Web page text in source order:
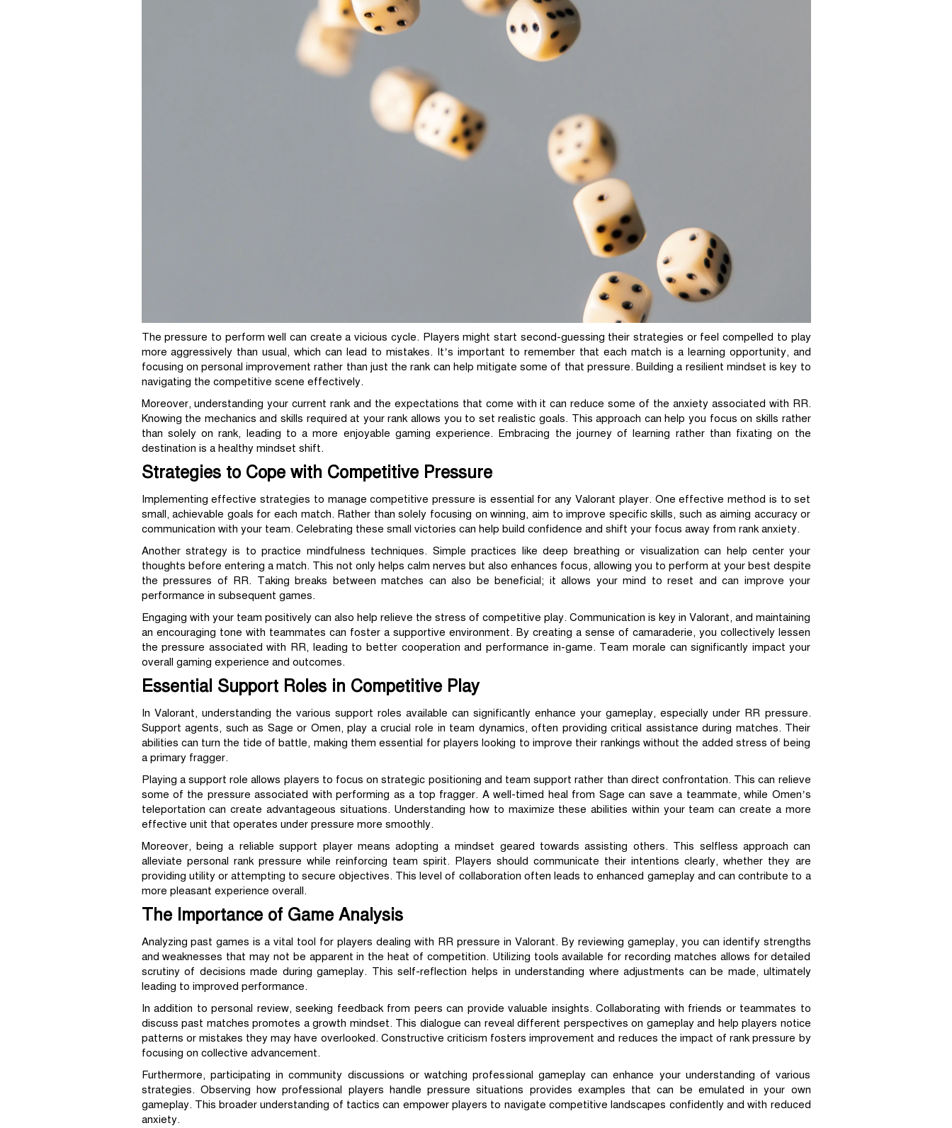
The pressure to perform well can create a vicious cycle. Players might start second-guessing their strategies or feel compelled to play
more aggressively than usual, which can lead to mistakes. It’s important to remember that each match is a learning opportunity, and
focusing on personal improvement rather than just the rank can help mitigate some of that pressure. Building a resilient mindset is key to
navigating the competitive scene effectively.
Moreover, understanding your current rank and the expectations that come with it can reduce some of the anxiety associated with RR.
Knowing the mechanics and skills required at your rank allows you to set realistic goals. This approach can help you focus on skills rather
than solely on rank, leading to a more enjoyable gaming experience. Embracing the journey of learning rather than fixating on the
destination is a healthy mindset shift.
Strategies to Cope with Competitive Pressure
Implementing effective strategies to manage competitive pressure is essential for any Valorant player. One effective method is to set
small, achievable goals for each match. Rather than solely focusing on winning, aim to improve specific skills, such as aiming accuracy or
communication with your team. Celebrating these small victories can help build confidence and shift your focus away from rank anxiety.
Another strategy is to practice mindfulness techniques. Simple practices like deep breathing or visualization can help center your
thoughts before entering a match. This not only helps calm nerves but also enhances focus, allowing you to perform at your best despite
the pressures of RR. Taking breaks between matches can also be beneficial; it allows your mind to reset and can improve your
performance in subsequent games.
Engaging with your team positively can also help relieve the stress of competitive play. Communication is key in Valorant, and maintaining
an encouraging tone with teammates can foster a supportive environment. By creating a sense of camaraderie, you collectively lessen
the pressure associated with RR, leading to better cooperation and performance in-game. Team morale can significantly impact your
overall gaming experience and outcomes.
Essential Support Roles in Competitive Play
In Valorant, understanding the various support roles available can significantly enhance your gameplay, especially under RR pressure.
Support agents, such as Sage or Omen, play a crucial role in team dynamics, often providing critical assistance during matches. Their
abilities can turn the tide of battle, making them essential for players looking to improve their rankings without the added stress of being
a primary fragger.
Playing a support role allows players to focus on strategic positioning and team support rather than direct confrontation. This can relieve
some of the pressure associated with performing as a top fragger. A well-timed heal from Sage can save a teammate, while Omen’s
teleportation can create advantageous situations. Understanding how to maximize these abilities within your team can create a more
effective unit that operates under pressure more smoothly.
Moreover, being a reliable support player means adopting a mindset geared towards assisting others. This selfless approach can
alleviate personal rank pressure while reinforcing team spirit. Players should communicate their intentions clearly, whether they are
providing utility or attempting to secure objectives. This level of collaboration often leads to enhanced gameplay and can contribute to a
more pleasant experience overall.
The Importance of Game Analysis
Analyzing past games is a vital tool for players dealing with RR pressure in Valorant. By reviewing gameplay, you can identify strengths
and weaknesses that may not be apparent in the heat of competition. Utilizing tools available for recording matches allows for detailed
scrutiny of decisions made during gameplay. This self-reflection helps in understanding where adjustments can be made, ultimately
leading to improved performance.
In addition to personal review, seeking feedback from peers can provide valuable insights. Collaborating with friends or teammates to
discuss past matches promotes a growth mindset. This dialogue can reveal different perspectives on gameplay and help players notice
patterns or mistakes they may have overlooked. Constructive criticism fosters improvement and reduces the impact of rank pressure by
focusing on collective advancement.
Furthermore, participating in community discussions or watching professional gameplay can enhance your understanding of various
strategies. Observing how professional players handle pressure situations provides examples that can be emulated in your own
gameplay. This broader understanding of tactics can empower players to navigate competitive landscapes confidently and with reduced
anxiety.